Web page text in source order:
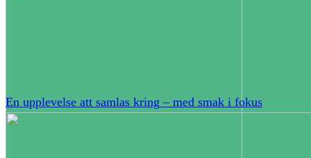
En upplevelse att samlas kring – med smak i fokus